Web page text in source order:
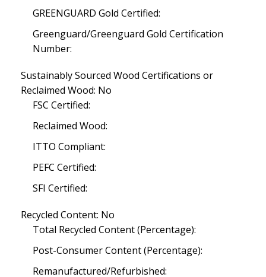
GREENGUARD Gold Certified:
Greenguard/Greenguard Gold Certification
Number:
Sustainably Sourced Wood Certifications or
Reclaimed Wood: No
FSC Certified:
Reclaimed Wood:
ITTO Compliant:
PEFC Certified:
SFI Certified:
Recycled Content: No
Total Recycled Content (Percentage):
Post-Consumer Content (Percentage):
Remanufactured/Refurbished: